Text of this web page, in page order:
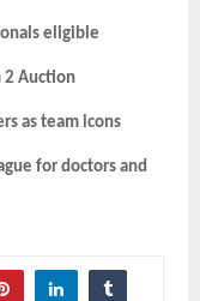
eligible
2 Auction
as team icons
for doctors and